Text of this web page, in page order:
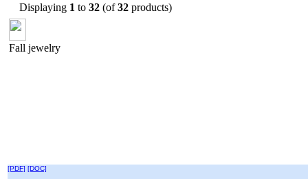
Displaying 1 to 32 (of32 products)
Fall jewelry
[PDF] [DOC]